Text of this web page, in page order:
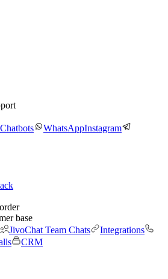
Chatbots WhatsAppInstagram
base
JivoChat Team Chats
Integrations
CRM